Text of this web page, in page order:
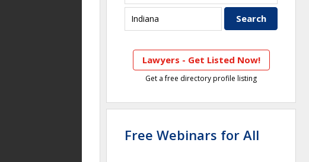
Lawyers - Get Listed Now!
Get a free directory profile listing
Free Webinars for All